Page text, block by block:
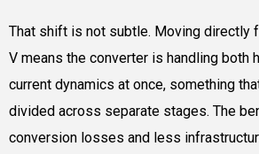
That shift is not subtle. Moving directly
V means the converter is handling both
current dynamics at once, something
divided across separate stages. The
conversion losses and less